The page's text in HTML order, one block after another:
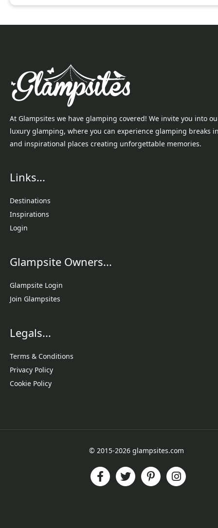
At Glampsites we have glamping covered! We invite you into
luxury glamping, where you can experience glamping breaks
and inspirational places creating unforgettable memories.
Links...
Destinations
Inspirations
Login
Glampsite Owners...
Glampsite Login
Join Glampsites
Legals...
Terms & Conditions
Privacy Policy
Cookie Policy
© 2015-2026 glampsites.com